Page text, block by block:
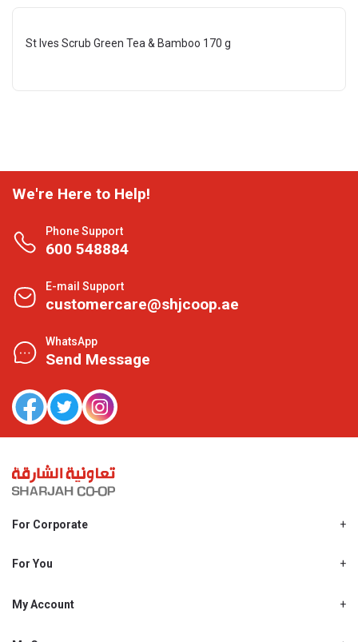
St Ives Scrub Green Tea & Bamboo 170 g
We're Here to Help!
Phone Support
600 548884
E-mail Support
customercare@shjcoop.ae
WhatsApp
Send Message
For Corporate
Shjcoop.ae
Work With Us
For You
Promotions
My Account